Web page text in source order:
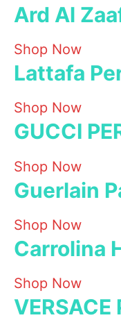
Ard Al
Shop Now
Lattafa
Shop Now
GUCCI
Shop Now
Guerlain
Shop Now
Carrolina
Shop Now
VERSACE